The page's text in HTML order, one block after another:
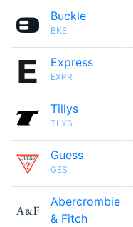
Buckle
BKE
Express
EXPR
Tillys
TLYS
Guess
GES
Abercrombie
& Fitch